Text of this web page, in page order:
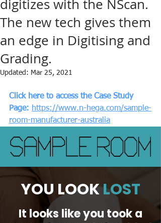
digitizes with the NScan.
The new tech gives them
an edge in Digitising and
Grading.
Updated: Mar 25, 2021
Click here to access the Case Study
Page: https://www.n-hega.com/sample-
room-manufacturer-australia